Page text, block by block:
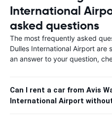
International
asked questions
The most frequently asked
Dulles International Airport are
an answer to your question,
Can I rent a car from Avis
International Airport